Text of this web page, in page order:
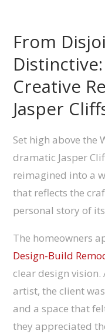
From
Creative
Jasper
Set high above the
dramatic Jasper
reimagined into a
that reflects the
personal story of
The homeowners
Design-Build
clear design
artist, the client
and a space that
they appreciated